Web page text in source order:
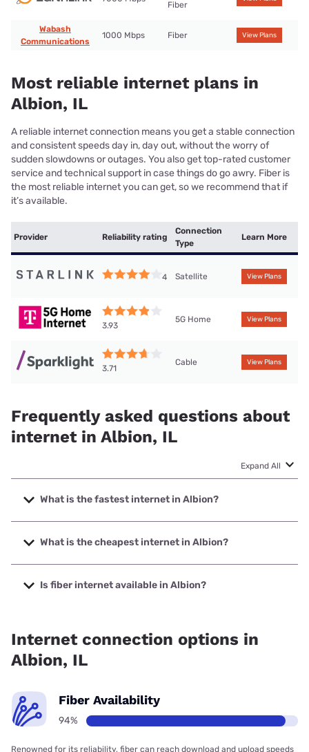
Fiber
Wabash
Communications
1000 Mbps Fiber View Plans
Most reliable internet plans in
Albion, IL
A reliable internet connection means you get a stable connection
and consistent speeds day in, day out, without the worry of
sudden slowdowns or outages. You also get top-rated customer
service and technical support in case things do go awry. Fiber is
the most reliable internet you can get, so we recommend that if
it’s available.
Provider Reliability rating
Connection
Type
Learn More
4 Satellite View Plans
3.93
5G Home View Plans
3.71
Cable View Plans
Frequently asked questions about
internet in Albion, IL
Expand All
What is the fastest internet in Albion?
The fastest internet in Albion is Frontier a Verizon Company
with speeds up to 7000 Mbps.
What is the cheapest internet in Albion?
The cheapest internet in Albion is Sparklight with prices
starting at $29.
Is fiber internet available in Albion?
Internet connection options in
Albion, IL
Fiber Availability
94%
Renowned for its reliability, fiber can reach download and upload speeds